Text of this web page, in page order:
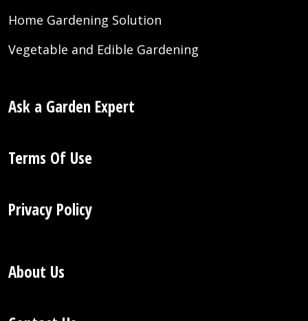
Home Gardening Solution
Vegetable and Edible Gardening
Ask a Garden Expert
Terms Of Use
Privacy Policy
About Us